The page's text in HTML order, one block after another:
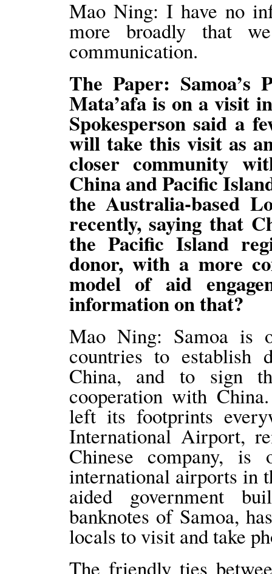
Mao Ning: I have no
more broadly that
communication.
The Paper:
Mata’afa is on a visit
Spokesperson said a
will take this visit as
closer community
China and Pacific
the Australia-based
recently, saying that
the Pacific Island
donor, with a more
model of aid
information on that?
Mao Ning: Samoa is
countries to establish
China, and to sign
cooperation with
left its footprints
International Airport,
Chinese company,
international airports in
aided government
banknotes of Samoa,
locals to visit and take
The friendly ties